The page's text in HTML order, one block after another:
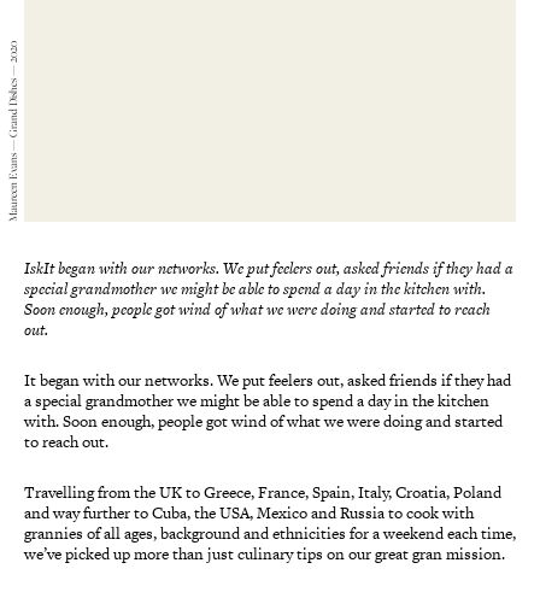
Maureen Evans — Grand Dishes — 2020
IskIt began with our networks. We put feelers out, asked friends if they had a
special grandmother we might be able to spend a day in the kitchen with.
Soon enough, people got wind of what we were doing and started to reach
out.
It began with our networks. We put feelers out, asked friends if they had
a special grandmother we might be able to spend a day in the kitchen
with. Soon enough, people got wind of what we were doing and started
to reach out.
Travelling from the UK to Greece, France, Spain, Italy, Croatia, Poland
and way further to Cuba, the USA, Mexico and Russia to cook with
grannies of all ages, background and ethnicities for a weekend each time,
we’ve picked up more than just culinary tips on our great gran mission.